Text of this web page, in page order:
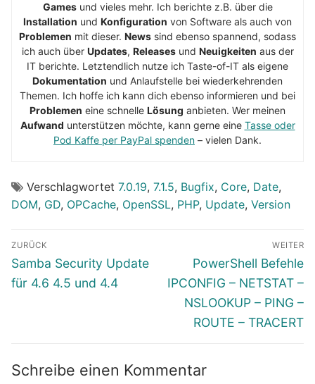
Gamesund vieles mehr. Ich berichte z.B. über die
Installation und Konfiguration von Software als auch von
Problemen mit dieser. News sind ebenso spannend, sodass
ich auch über Updates, Releasesund Neuigkeiten aus der
IT berichte. Letztendlich nutze ich Taste-of-IT als eigene
Dokumentation und Anlaufstelle bei wiederkehrenden
Themen. Ich hoffe ich kann dich ebenso informieren und bei
Problemen eine schnelle Lösung anbieten. Wer meinen
Aufwand unterstützen möchte, kann gerne eine Tasse oder
Pod Kaffe per PayPal spenden – vielen Dank.
Verschlagwortet 7.0.19, 7.1.5, Bugfix, Core, Date,
DOM, GD, OPCache, OpenSSL, PHP, Update, Version
Beitragsnavigation
ZURÜCK
Vorheriger
Beitrag:
Samba Security Update
für 4.6 4.5 und 4.4
WEITER
Nächster
Beitrag:
PowerShell Befehle
IPCONFIG – NETSTAT –
NSLOOKUP – PING –
ROUTE – TRACERT
Schreibe einen Kommentar